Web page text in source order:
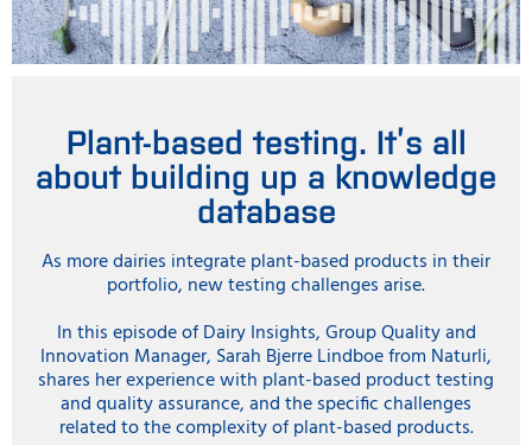
Plant-based testing. It’s all
about building up a knowledge
database
As more dairies integrate plant-based products in their
portfolio, new testing challenges arise.
In this episode of Dairy Insights, Group Quality and
Innovation Manager, Sarah Bjerre Lindboe from Naturli,
shares her experience with plant-based product testing
and quality assurance, and the specific challenges
related to the complexity of plant-based products.